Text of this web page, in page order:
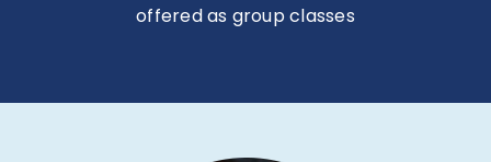
offered as group classes